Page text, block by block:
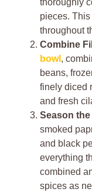
thoroughly
pieces.
throughout
Combine
bowl ,
beans,
finely diced
and fresh
Season
smoked
and black
everything
combined
spices as